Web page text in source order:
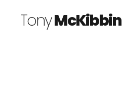
TonyMcKibbin